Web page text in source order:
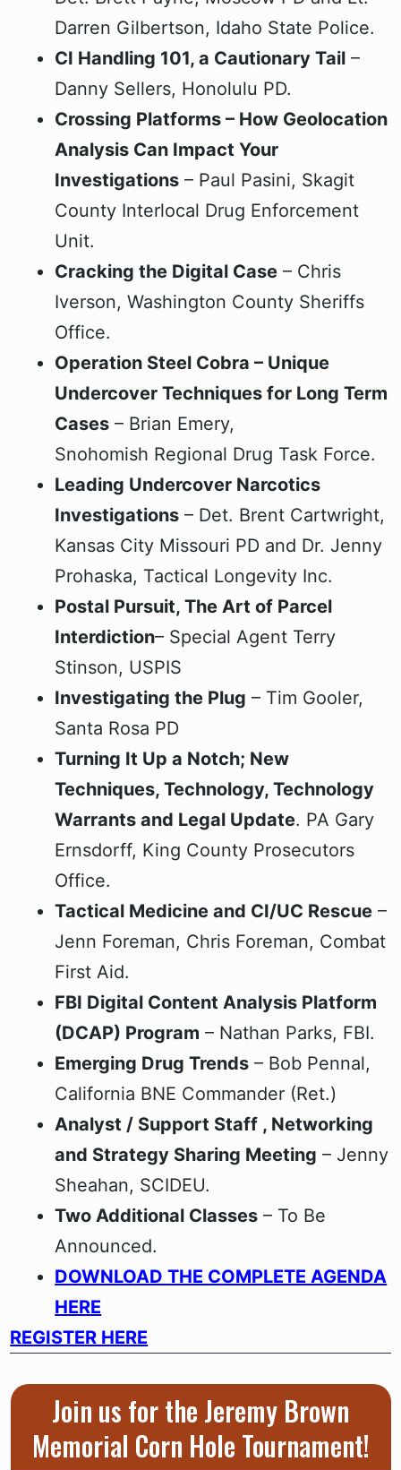
Darren Gilbertson, Idaho State Police.
CI Handling 101, a Cautionary Tail –
Danny Sellers, Honolulu PD.
Crossing Platforms – How Geolocation
Analysis Can Impact Your
Investigations – Paul Pasini, Skagit
County Interlocal Drug Enforcement
Unit.
Cracking the Digital Case – Chris
Iverson, Washington County Sheriffs
Office.
Operation Steel Cobra – Unique
Undercover Techniques for Long Term
Cases – Brian Emery,
Snohomish Regional Drug Task Force.
Leading Undercover Narcotics
Investigations – Det. Brent Cartwright,
Kansas City Missouri PD and Dr. Jenny
Prohaska, Tactical Longevity Inc.
Postal Pursuit, The Art of Parcel
Interdiction– Special Agent Terry
Stinson, USPIS
Investigating the Plug – Tim Gooler,
Santa Rosa PD
Turning It Up a Notch; New
Techniques, Technology, Technology
Warrants and Legal Update. PA Gary
Ernsdorff, King County Prosecutors
Office.
Tactical Medicine and CI/UC Rescue –
Jenn Foreman, Chris Foreman, Combat
First Aid.
FBI Digital Content Analysis Platform
(DCAP) Program – Nathan Parks, FBI.
Emerging Drug Trends – Bob Pennal,
California BNE Commander (Ret.)
Analyst / Support Staff , Networking
and Strategy Sharing Meeting – Jenny
Sheahan, SCIDEU.
Two Additional Classes – To Be
Announced.
DOWNLOAD THE COMPLETE AGENDA
HERE
REGISTER HERE
Join us for the Jeremy Brown
Memorial Corn Hole Tournament!